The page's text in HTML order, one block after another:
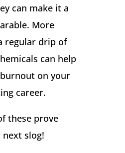
can make it a
More
regular drip of
can help
on your
career.
these prove
slog!